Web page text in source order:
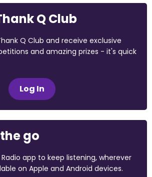
Q Club
Q Club and receive exclusive
and amazing prizes - it's quick
Log In
go
app to keep listening, wherever
on Apple and Android devices.